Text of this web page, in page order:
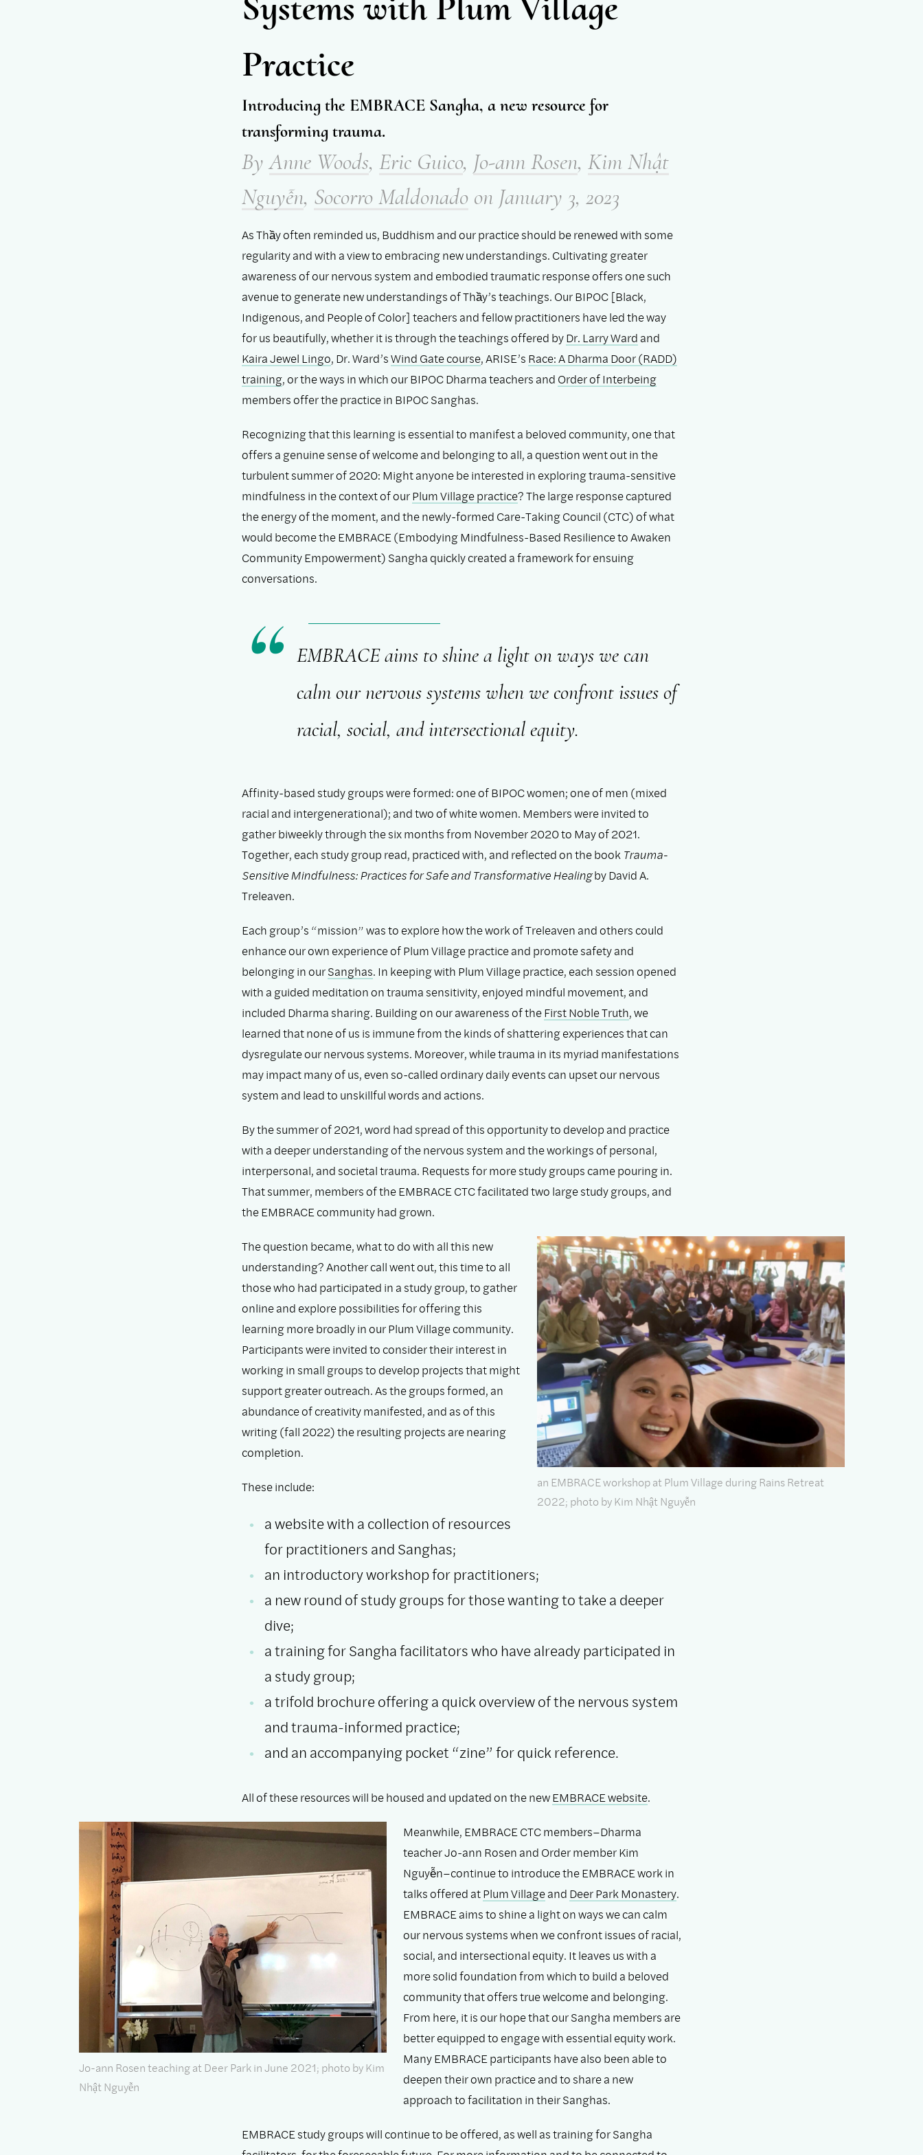
Practice
Introducing the EMBRACE Sangha, a new resource for
transforming trauma.
ByAnne Woods, Eric Guico, Jo-ann Rosen, Kim Nhật
Nguyễn, Socorro Maldonado on January 3, 2023
As Thầy often reminded us, Buddhism and our practice should be renewed with some
regularity and with a view to embracing new understandings. Cultivating greater
awareness of our nervous system and embodied traumatic response offers one such
avenue to generate new understandings of Thầy’s teachings. Our BIPOC [Black,
Indigenous, and People of Color] teachers and fellow practitioners have led the way
for us beautifully, whether it is through the teachings offered byDr. Larry Ward and
Kaira Jewel Lingo, Dr. Ward’sWind Gate course, ARISE’s Race: A Dharma Door (RADD)
training, or the ways in which our BIPOC Dharma teachers and Order of Interbeing
members offer the practice in BIPOC Sanghas.
Recognizing that this learning is essential to manifest a beloved community, one that
offers a genuine sense of welcome and belonging to all, a question went out in the
turbulent summer of 2020: Might anyone be interested in exploring trauma-sensitive
mindfulness in the context of ourPlum Village practice? The large response captured
the energy of the moment, and the newly-formed Care-Taking Council (CTC) of what
would become the EMBRACE (Embodying Mindfulness-Based Resilience to Awaken
Community Empowerment) Sangha quickly created a framework for ensuing
conversations.
EMBRACE aims to shine a light on ways we can
calm our nervous systems when we confront issues of
racial, social, and intersectional equity.
Affinity-based study groups were formed: one of BIPOC women; one of men (mixed
racial and intergenerational); and two of white women. Members were invited to
gather biweekly through the six months from November 2020 to May of 2021.
Together, each study group read, practiced with, and reflected on the book Trauma-
Sensitive Mindfulness: Practices for Safe and Transformative Healingby David A.
Treleaven.
Each group’s “mission” was to explore how the work of Treleaven and others could
enhance our own experience of Plum Village practice and promote safety and
belonging in ourSanghas. In keeping with Plum Village practice, each session opened
with a guided meditation on trauma sensitivity, enjoyed mindful movement, and
included Dharma sharing. Building on our awareness of theFirst Noble Truth, we
learned that none of us is immune from the kinds of shattering experiences that can
dysregulate our nervous systems. Moreover, while trauma in its myriad manifestations
may impact many of us, even so-called ordinary daily events can upset our nervous
system and lead to unskillful words and actions.
By the summer of 2021, word had spread of this opportunity to develop and practice
with a deeper understanding of the nervous system and the workings of personal,
interpersonal, and societal trauma. Requests for more study groups came pouring in.
That summer, members of the EMBRACE CTC facilitated two large study groups, and
the EMBRACE community had grown.
an EMBRACE workshop at Plum Village during Rains Retreat
2022; photo by Kim Nhật Nguyễn
The question became, what to do with all this new
understanding? Another call went out, this time to all
those who had participated in a study group, to gather
online and explore possibilities for offering this
learning more broadly in our Plum Village community.
Participants were invited to consider their interest in
working in small groups to develop projects that might
support greater outreach. As the groups formed, an
abundance of creativity manifested, and as of this
writing (fall 2022) the resulting projects are nearing
completion.
These include:
a website with a collection of resources
for practitioners and Sanghas;
an introductory workshop for practitioners;
a new round of study groups for those wanting to take a deeper
dive;
a training for Sangha facilitators who have already participated in
a study group;
a trifold brochure offering a quick overview of the nervous system
and trauma-informed practice;
and an accompanying pocket “zine” for quick reference.
All of these resources will be housed and updated on the newEMBRACE website.
Jo-ann Rosen teaching at Deer Park in June 2021; photo by Kim
Nhật Nguyễn
Meanwhile, EMBRACE CTC members–Dharma
teacher Jo-ann Rosen and Order member Kim
Nguyễn–continue to introduce the EMBRACE work in
talks offered atPlum Villageand Deer Park Monastery.
EMBRACE aims to shine a light on ways we can calm
our nervous systems when we confront issues of racial,
social, and intersectional equity. It leaves us with a
more solid foundation from which to build a beloved
community that offers true welcome and belonging.
From here, it is our hope that our Sangha members are
better equipped to engage with essential equity work.
Many EMBRACE participants have also been able to
deepen their own practice and to share a new
approach to facilitation in their Sanghas.
EMBRACE study groups will continue to be offered, as well as training for Sangha